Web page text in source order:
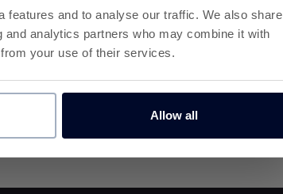
features and to analyse our traffic. We also share
analytics partners who may combine it with
your use of their services.
Allow all
Cashback
13 14